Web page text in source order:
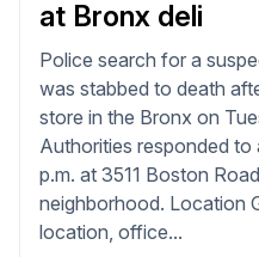
at Bronx deli
Police search for a
was stabbed to death
store in the Bronx on
Authorities responded
p.m. at 3511 Boston
neighborhood. Location
location, office...